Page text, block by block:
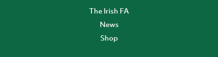
The Irish FA
News
Shop